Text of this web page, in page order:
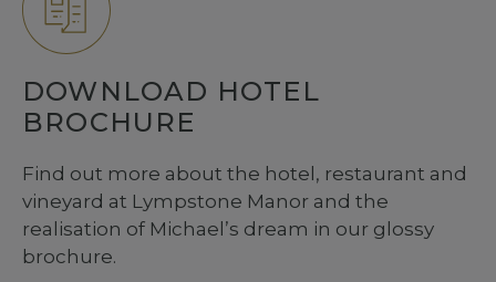
DOWNLOAD HOTEL
BROCHURE
Find out more about the hotel, restaurant and
vineyard at Lympstone Manor and the
realisation of Michael’s dream in our glossy
brochure.